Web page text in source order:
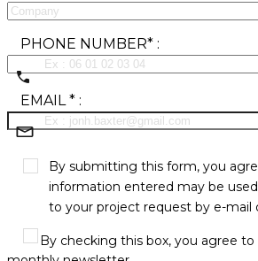
PHONE NUMBER* :
EMAIL * :
By submitting this form, you
information entered may be
to your project request by e-mail
By checking this box, you agree